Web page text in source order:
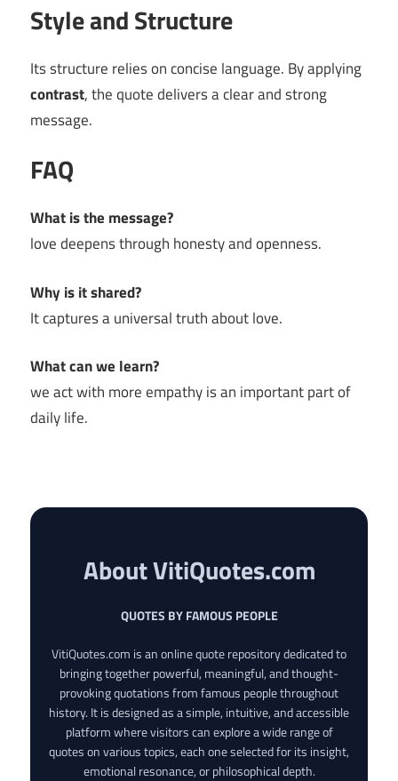
Style and Structure
Its structure relies on concise language. By applying
contrast, the quote delivers a clear and strong
message.
FAQ
What is the message?
love deepens through honesty and openness.
Why is it shared?
It captures a universal truth about love.
What can we learn?
we act with more empathy is an important part of
daily life.
About VitiQuotes.com
QUOTES BY FAMOUS PEOPLE
VitiQuotes.com is an online quote repository dedicated to
bringing together powerful, meaningful, and thought-
provoking quotations from famous people throughout
history. It is designed as a simple, intuitive, and accessible
platform where visitors can explore a wide range of
quotes on various topics, each one selected for its insight,
emotional resonance, or philosophical depth.